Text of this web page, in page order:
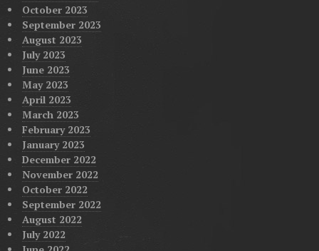
October 2023
September 2023
August 2023
July 2023
June 2023
May 2023
April 2023
March 2023
February 2023
January 2023
December 2022
November 2022
October 2022
September 2022
August 2022
July 2022